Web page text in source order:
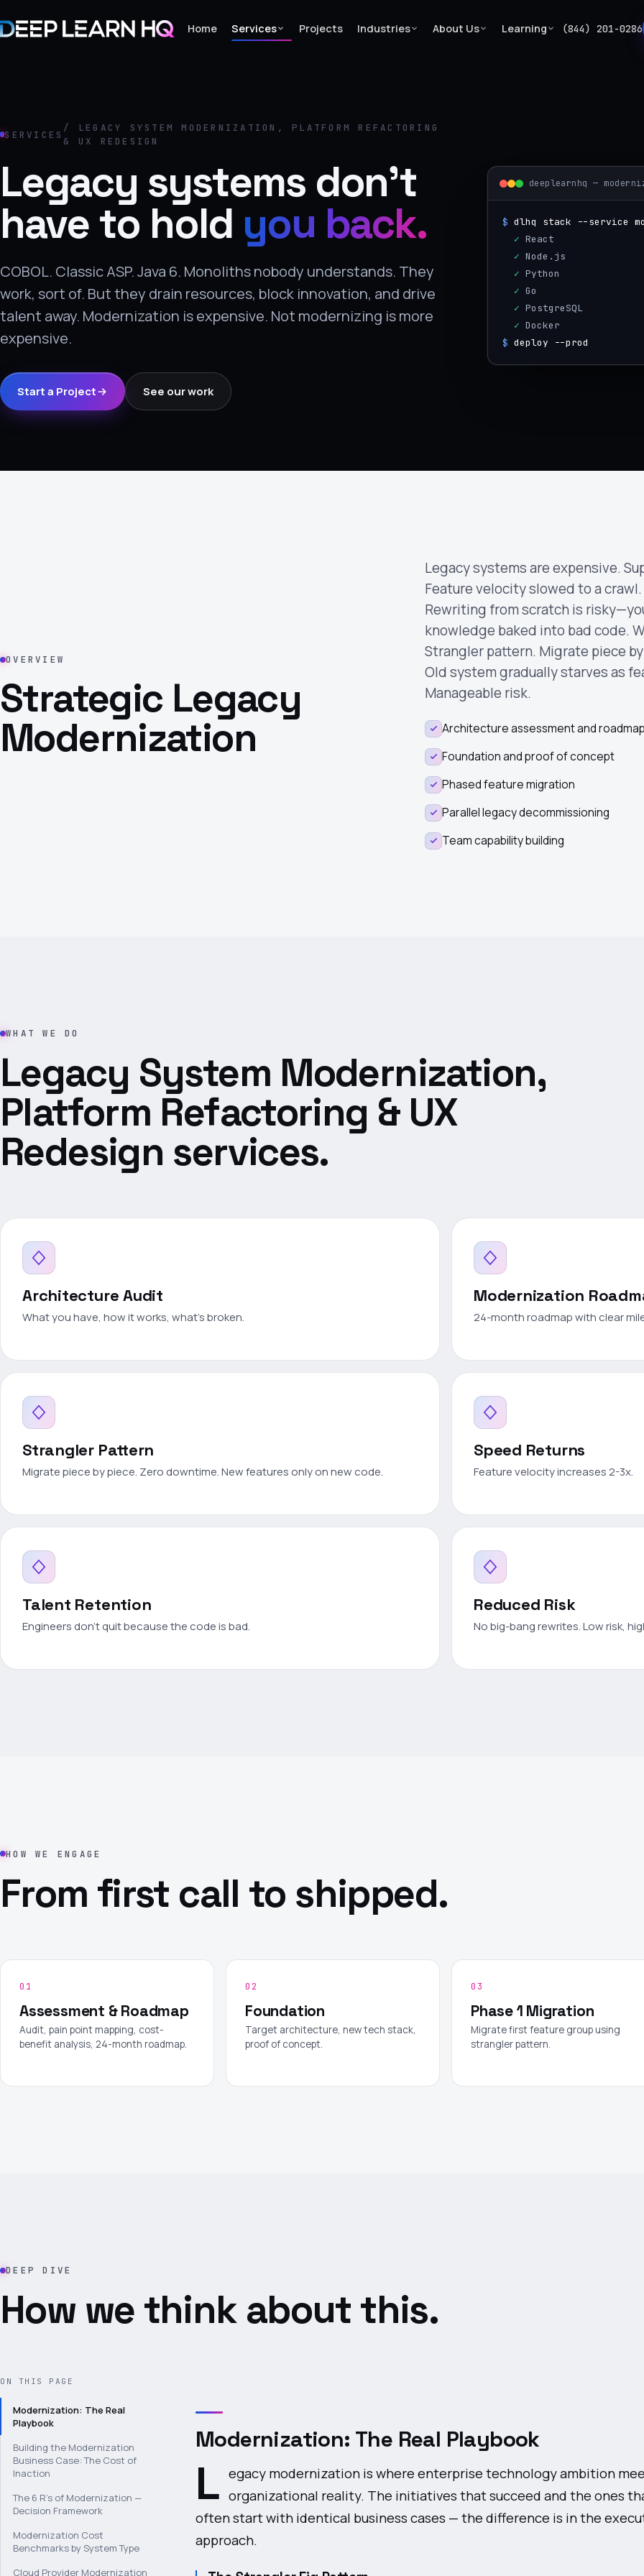
Home Services Projects Industries About Us Learning (844) 201-0286
Services
›
Industries
About Us
›
Learning
Get Started
SERVICES
/ LEGACY SYSTEM MODERNIZATION, PLATFORM REFACTORING
& UX REDESIGN
Legacy systems don't
have to hold you back.
COBOL. Classic ASP. Java 6. Monoliths nobody understands. They
work, sort of. But they drain resources, block innovation, and drive
talent away. Modernization is expensive. Not modernizing is more
expensive.
Start a Project See our work
deeplearnhq —
$ dlhq stack --service
  ✓
React
  ✓
Node.js
  ✓
Python
  ✓
Go
  ✓
PostgreSQL
  ✓
Docker
$ deploy --prod
OVERVIEW
Strategic Legacy
Modernization
Legacy systems are expensive.
Feature velocity slowed to a
Rewriting from scratch is
knowledge baked into bad code.
Strangler pattern. Migrate piece
Old system gradually starves as
Manageable risk.
Architecture assessment and roadmap
Foundation and proof of concept
Phased feature migration
Parallel legacy decommissioning
Team capability building
WHAT WE DO
Legacy System Modernization,
Platform Refactoring & UX
Redesign services.
Architecture Audit
What you have, how it works, what's broken.
Modernization
24-month roadmap with clear
Strangler Pattern
Migrate piece by piece. Zero downtime. New features only on new code.
Speed Returns
Feature velocity increases 2-3x.
Talent Retention
Engineers don't quit because the code is bad.
Reduced Risk
No big-bang rewrites. Low risk,
HOW WE ENGAGE
From first call to shipped.
01
Assessment & Roadmap
Audit, pain point mapping, cost-
benefit analysis, 24-month roadmap.
02
Foundation
Target architecture, new tech stack,
proof of concept.
03
Phase 1 Migration
Migrate first feature group using
strangler pattern.
DEEP DIVE
How we think about this.
ON THIS PAGE
Modernization: The Real
Playbook
Building the Modernization
Business Case: The Cost of
Inaction
The 6 R's of Modernization —
Decision Framework
Modernization Cost
Benchmarks by System Type
Cloud Provider Modernization
Modernization: The Real Playbook
L egacy modernization is where enterprise technology ambition
organizational reality. The initiatives that succeed and the ones
often start with identical business cases — the difference is in the
approach.